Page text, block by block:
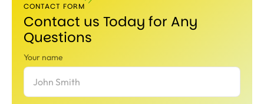
CONTACT FORM
Contact us Today for Any
Questions
Your name